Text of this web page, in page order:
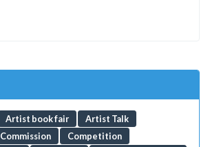
Artist book fair
Artist Talk
Commission
Competition